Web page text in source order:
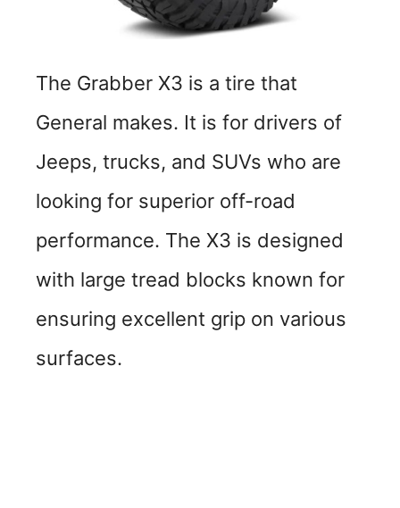
The Grabber X3 is a tire that
General makes. It is for drivers of
Jeeps, trucks, and SUVs who are
looking for superior off-road
performance. The X3 is designed
with large tread blocks known for
ensuring excellent grip on various
surfaces.